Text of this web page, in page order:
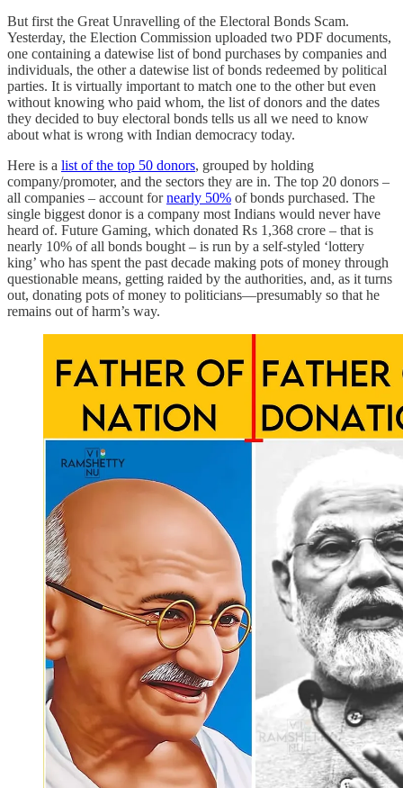
But first the Great Unravelling of the Electoral Bonds Scam.
Yesterday, the Election Commission uploaded two PDF documents,
one containing a datewise list of bond purchases by companies and
individuals, the other a datewise list of bonds redeemed by political
parties. It is virtually important to match one to the other but even
without knowing who paid whom, the list of donors and the dates
they decided to buy electoral bonds tells us all we need to know
about what is wrong with Indian democracy today.
Here is a list of the top 50 donors, grouped by holding
company/promoter, and the sectors they are in. The top 20 donors –
all companies – account fornearly 50% of bonds purchased. The
single biggest donor is a company most Indians would never have
heard of. Future Gaming, which donated Rs 1,368 crore – that is
nearly 10% of all bonds bought – is run by a self-styled ‘lottery
king’ who has spent the past decade making pots of money through
questionable means, getting raided by the authorities, and, as it turns
out, donating pots of money to politicians—presumably so that he
remains out of harm’s way.